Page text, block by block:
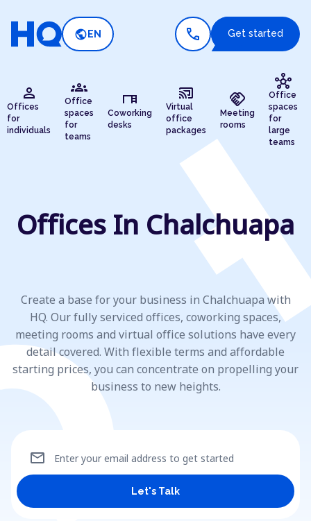
public EN call Get started
person
Offices
for
individuals
groups
Office
spaces
for
teams
desk
Coworking
desks
cast_connected
Virtual
office
packages
handshake
Meeting
rooms
hub
Office
spaces
for
large
teams
Offices In Chalchuapa
Create a base for your business in Chalchuapa with
HQ. Our fully serviced offices, coworking spaces,
meeting rooms and virtual office solutions have every
detail covered. With flexible terms and affordable
starting prices, you can concentrate on propelling your
business to new heights.
Enter your email address to get started
mail
Let's Talk